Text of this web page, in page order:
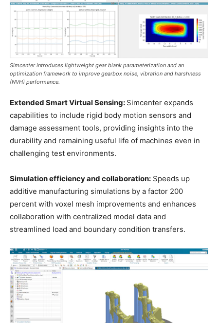
Simcenter introduces lightweight gear blank parameterization and an
optimization framework to improve gearbox noise, vibration and harshness
(NVH) performance.
Extended Smart Virtual Sensing: Simcenter expands
capabilities to include rigid body motion sensors and
damage assessment tools, providing insights into the
durability and remaining useful life of machines even in
challenging test environments.
Simulation efficiency and collaboration: Speeds up
additive manufacturing simulations by a factor 200
percent with voxel mesh improvements and enhances
collaboration with centralized model data and
streamlined load and boundary condition transfers.